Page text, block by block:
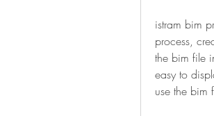
istram bim
process,
the bim file
easy to
use the bim